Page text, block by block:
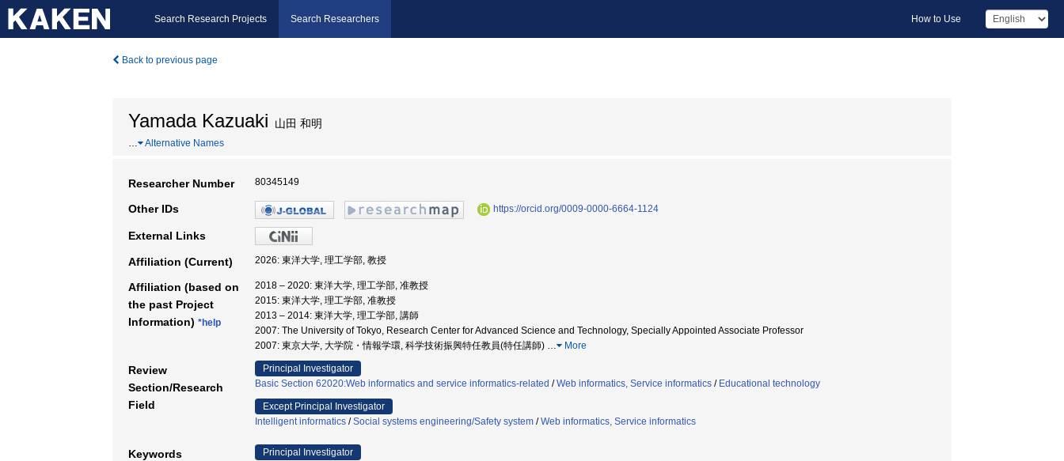
Search Research Projects Search Researchers How to Use
Back to previous page
Yamada Kazuaki 山田 和明
… Alternative Names
Researcher Number 80345149
Other IDs https://orcid.org/0009-0000-6664-1124
External Links
Affiliation (Current) 2026: 東洋大学, 理工学部, 教授
Affiliation (based on
the past Project
Information) *help
2018 – 2020: 東洋大学, 理工学部, 准教授
2015: 東洋大学, 理工学部, 准教授
2013 – 2014: 東洋大学, 理工学部, 講師
2007: The University of Tokyo, Research Center for Advanced Science and Technology, Specially Appointed Associate Professor
2007: 東京大学, 大学院・情報学環, 科学技術振興特任教員(特任講師) … More
Review
Section/Research
Field
Principal Investigator
Basic Section 62020:Web informatics and service informatics-related /Web informatics, Service informatics / Educational technology
Except Principal Investigator
Intelligent informatics /Social systems engineering/Safety system /Web informatics, Service informatics
Keywords
Principal Investigator